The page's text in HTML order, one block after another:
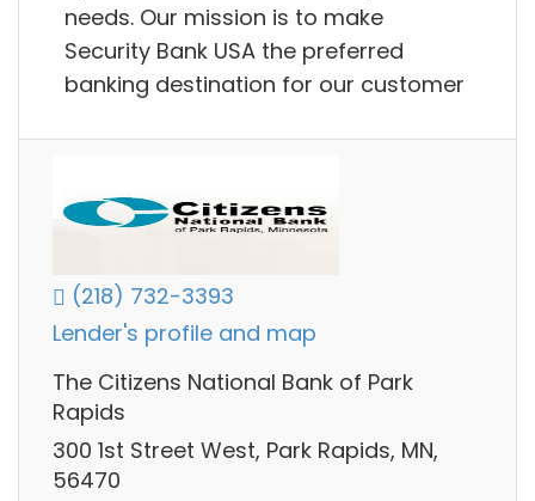
needs. Our mission is to make
Security Bank USA the preferred
banking destination for our customer
(218) 732-3393
Lender's profile and map
The Citizens National Bank of Park
Rapids
300 1st Street West, Park Rapids, MN,
56470